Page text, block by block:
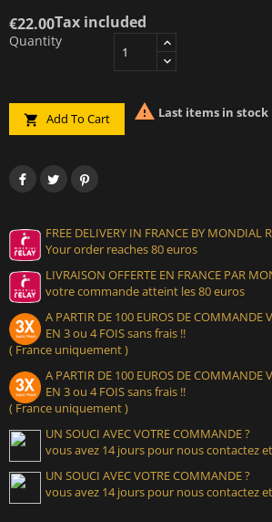
€22.00Tax included
Quantity
 Add To Cart  Last items in stock
FREE DELIVERY IN FRANCE BY MONDIAL
Your order reaches 80 euros
LIVRAISON OFFERTE EN FRANCE PAR
votre commande atteint les 80 euros
A PARTIR DE 100 EUROS DE COMMANDE
EN 3 ou 4 FOIS sans frais !!
( France uniquement )
A PARTIR DE 100 EUROS DE COMMANDE
EN 3 ou 4 FOIS sans frais !!
( France uniquement )
UN SOUCI AVEC VOTRE COMMANDE ?
vous avez 14 jours pour nous contactez
UN SOUCI AVEC VOTRE COMMANDE ?
vous avez 14 jours pour nous contactez